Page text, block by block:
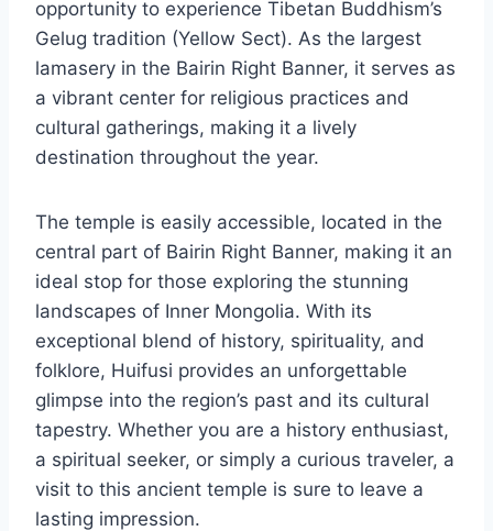
opportunity to experience Tibetan Buddhism’s
Gelug tradition (Yellow Sect). As the largest
lamasery in the Bairin Right Banner, it serves as
a vibrant center for religious practices and
cultural gatherings, making it a lively
destination throughout the year.
The temple is easily accessible, located in the
central part of Bairin Right Banner, making it an
ideal stop for those exploring the stunning
landscapes of Inner Mongolia. With its
exceptional blend of history, spirituality, and
folklore, Huifusi provides an unforgettable
glimpse into the region’s past and its cultural
tapestry. Whether you are a history enthusiast,
a spiritual seeker, or simply a curious traveler, a
visit to this ancient temple is sure to leave a
lasting impression.